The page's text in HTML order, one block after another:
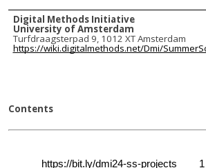
Digital Methods Initiative
University of Amsterdam
Turfdraagsterpad 9, 1012 XT Amsterdam
https://wiki.digitalmethods.net/Dmi/
Contents
https://bit.ly/dmi24-ss-projects 1